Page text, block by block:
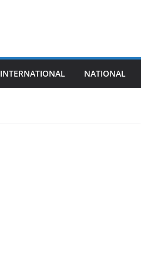
INTERNATIONAL NATIONAL